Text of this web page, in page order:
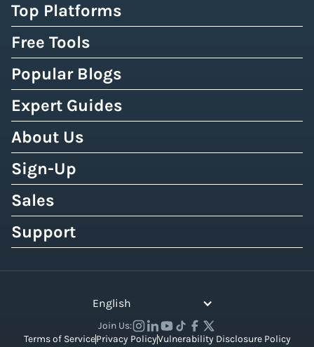
Top Platforms
Free Tools
Popular Blogs
Expert Guides
About Us
Sign-Up
Sales
Support
English
Join Us:
Terms of ServicePrivacy PolicyVulnerability Disclosure Policy